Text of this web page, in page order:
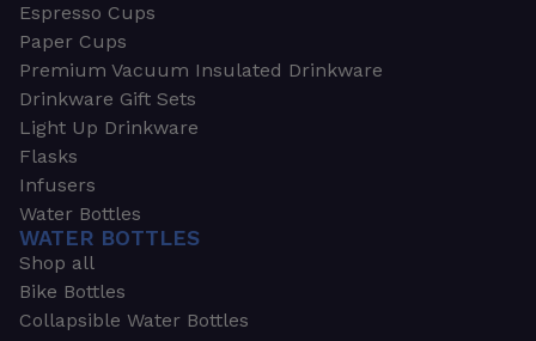
Espresso Cups
Paper Cups
Premium Vacuum Insulated Drinkware
Drinkware Gift Sets
Light Up Drinkware
Flasks
Infusers
Water Bottles
WATER BOTTLES
Shop all
Bike Bottles
Collapsible Water Bottles